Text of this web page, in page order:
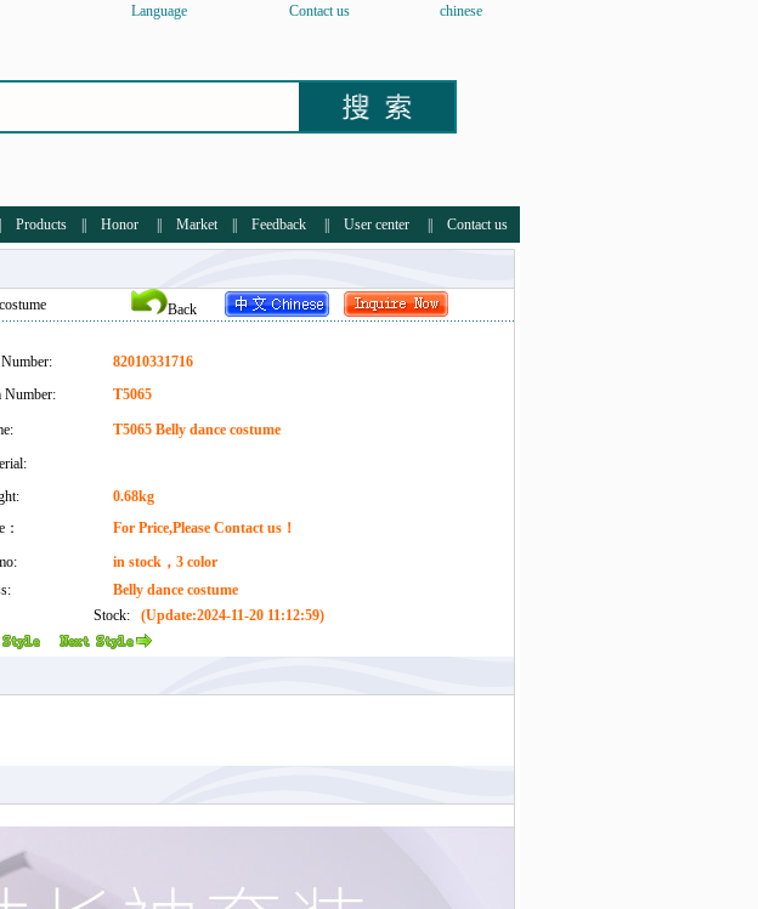
Language Contact us chinese
Products Honor Market Feedback User center Contact us
Back
82010331716
Number:
T5065
T5065 Belly dance costume
0.68kg
For Price,Please Contact us！
in stock，3 color
Belly dance costume
Stock: (Update:2024-11-20 11:12:59)